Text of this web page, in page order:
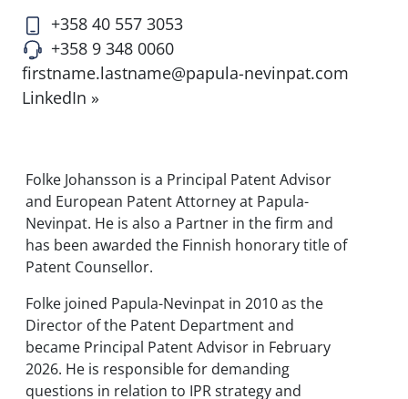
+358 40 557 3053
+358 9 348 0060
firstname.lastname@papula-nevinpat.com
LinkedIn »
Folke Johansson is a Principal Patent Advisor
and European Patent Attorney at Papula-
Nevinpat. He is also a Partner in the firm and
has been awarded the Finnish honorary title of
Patent Counsellor.
Folke joined Papula-Nevinpat in 2010 as the
Director of the Patent Department and
became Principal Patent Advisor in February
2026. He is responsible for demanding
questions in relation to IPR strategy and